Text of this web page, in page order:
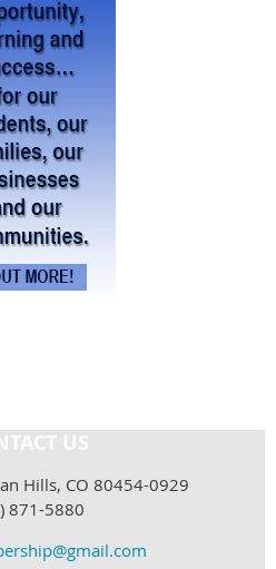
US
Hills, CO 80454-0929
871-5880